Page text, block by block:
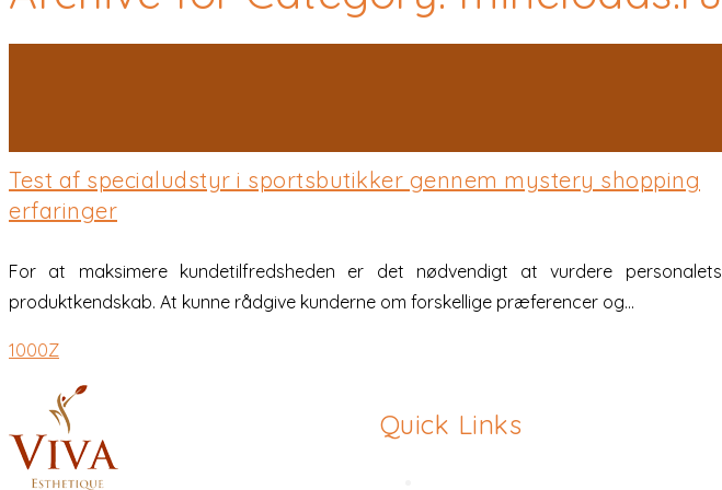
Test af specialudstyr i sportsbutikker gennem mystery shopping
erfaringer
For at maksimere kundetilfredsheden er det nødvendigt at vurdere personalets
produktkendskab. At kunne rådgive kunderne om forskellige præferencer og...
1000Z
Quick Links